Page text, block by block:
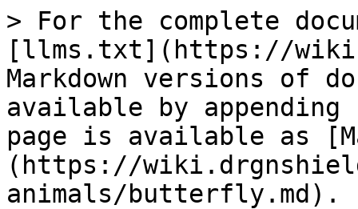
> For the complete
[llms.txt](https://
Markdown versions of
available by
page is available as
(https://
animals/butterfly.md).